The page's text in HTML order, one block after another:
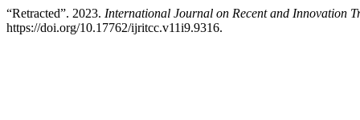
“Retracted”. 2023. International Journal on Recent and Innovation
https://doi.org/10.17762/ijritcc.v11i9.9316.